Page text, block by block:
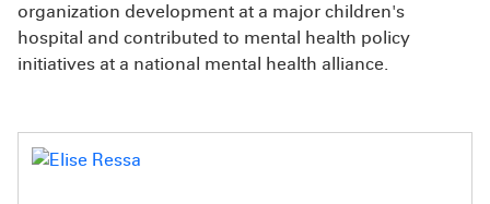
organization development at a major children's
hospital and contributed to mental health policy
initiatives at a national mental health alliance.